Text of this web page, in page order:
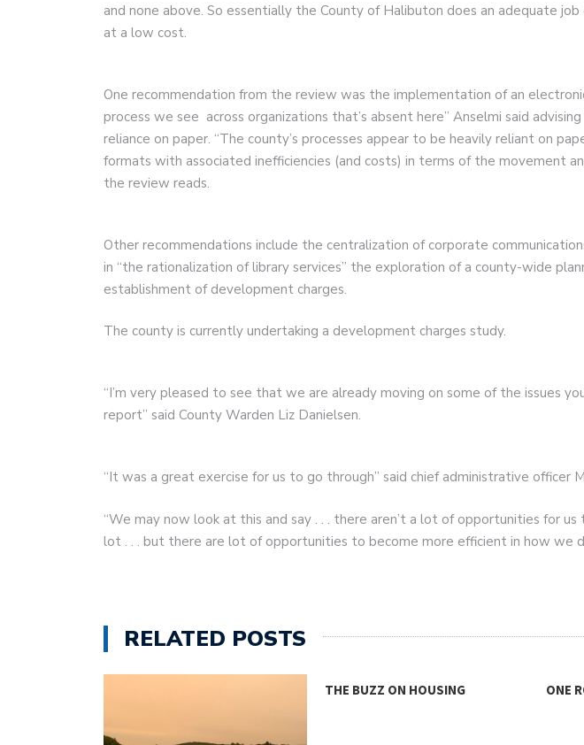
and none above. So essentially the County of Halibuton does an adequate job
at a low cost.
One recommendation from the review was the implementation of an
process we see across organizations that’s absent here” Anselmi said
reliance on paper. “The county’s processes appear to be heavily reliant on
formats with associated inefficiencies (and costs) in terms of the movement
the review reads.
Other recommendations include the centralization of corporate
in “the rationalization of library services” the exploration of a county-wide
establishment of development charges.
The county is currently undertaking a development charges study.
“I’m very pleased to see that we are already moving on some of the issues
report” said County Warden Liz Danielsen.
“It was a great exercise for us to go through” said chief administrative officer
“We may now look at this and say . . . there aren’t a lot of opportunities for
lot . . . but there are lot of opportunities to become more efficient in how we
RELATED POSTS
THE BUZZ ON HOUSING ONE